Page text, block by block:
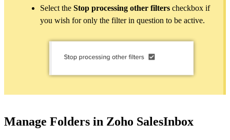
Select the Stop processing other filters checkbox if
you wish for only the filter in question to be active.
Manage Folders in Zoho SalesInbox